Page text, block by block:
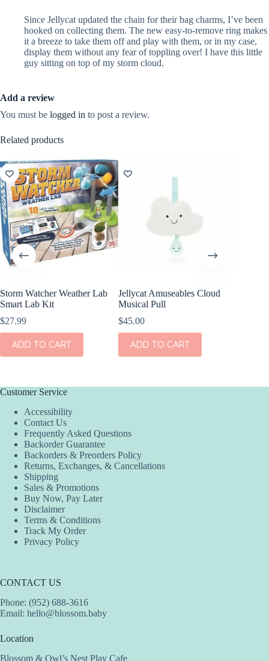
Since Jellycat updated the chain for their bag charms, I’ve been
hooked on collecting them. The new easy-to-remove ring makes
it a breeze to take them off and play with them, or in my case,
display them without any fear of toppling over! I have this little
guy sitting on top of my storm cloud.
Add a review
You must be logged in to post a review.
Related products
Storm Watcher Weather Lab
Smart Lab Kit
$27.99
ADD TO CART
Jellycat Amuseables Cloud
Musical Pull
$45.00
ADD TO CART
Customer Service
Accessibility
Contact Us
Frequently Asked Questions
Backorder Guarantee
Backorders & Preorders Policy
Returns, Exchanges, & Cancellations
Shipping
Sales & Promotions
Buy Now, Pay Later
Disclaimer
Terms & Conditions
Track My Order
Privacy Policy
CONTACT US
Phone: (952) 688-3616
Email: hello@blossom.baby
Location
Blossom & Owl’s Nest Play Cafe